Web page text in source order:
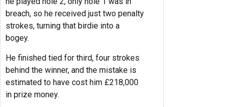
breach, so he received just two penalty
strokes, turning that birdie into a
bogey.
He finished tied for third, four strokes
behind the winner, and the mistake is
estimated to have cost him £218,000
in prize money.